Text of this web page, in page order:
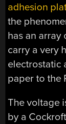
adhesion
the
has an array
carry a very
electrostatic
paper to the
The voltage
by a